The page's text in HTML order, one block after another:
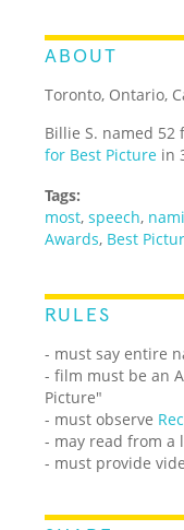
ABOUT
Toronto, Ontario,
Billie S. named
for Best Picture in
Tags:
most,speech,
Awards, Best
RULES
- must say entire
- film must be an
Picture"
- must observe
- may read from a
- must provide